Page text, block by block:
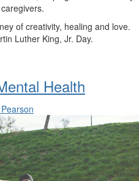
of creativity, healing and love.
Luther King, Jr. Day.
Health